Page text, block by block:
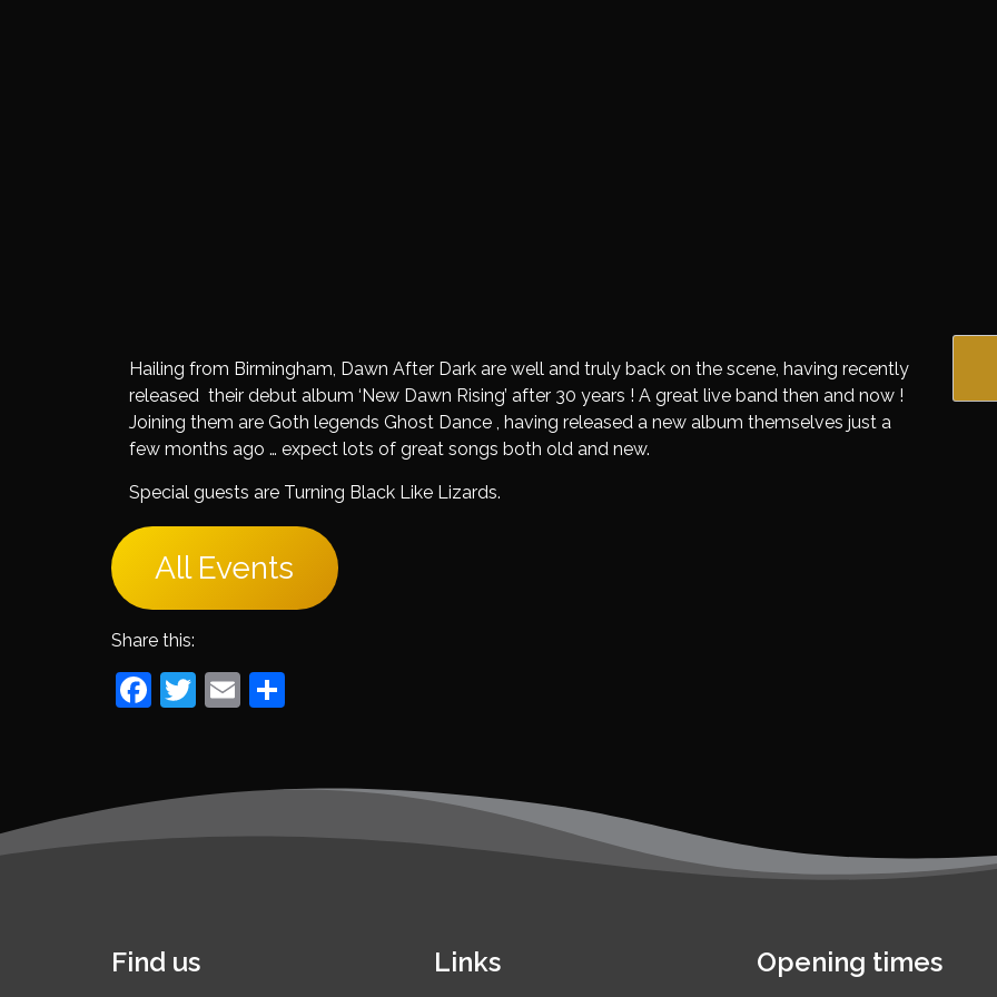
Hailing from Birmingham, Dawn After Dark are well and truly back on the scene, having recently
released their debut album ‘New Dawn Rising’ after 30 years ! A great live band then and now !
Joining them are Goth legends Ghost Dance , having released a new album themselves just a
few months ago … expect lots of great songs both old and new.
Special guests are Turning Black Like Lizards.
All Events
Share this:
Facebook
Twitter
Email
Find us Links Opening times